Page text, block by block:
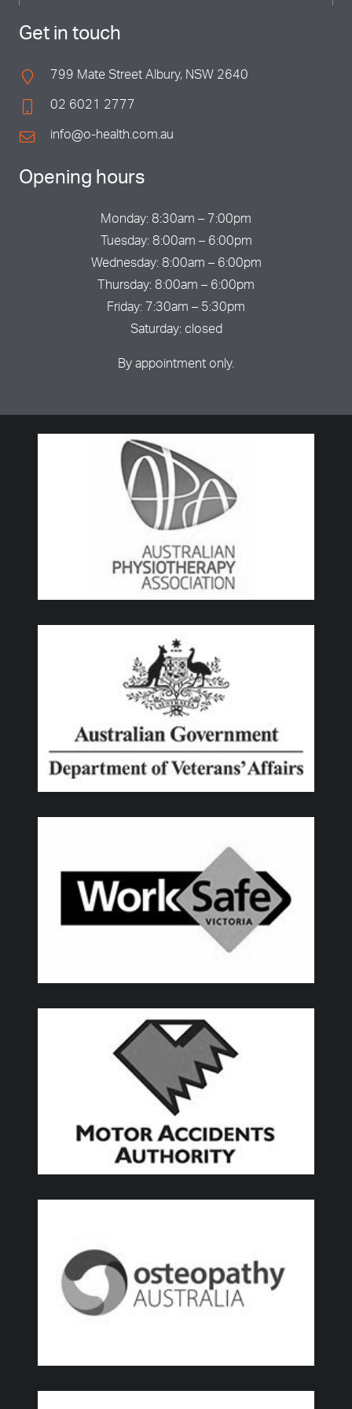
Get in touch
799 Mate Street Albury, NSW 2640
02 6021 2777
info@o-health.com.au
Opening hours
Monday: 8:30am – 7:00pm
Tuesday: 8:00am – 6:00pm
Wednesday: 8:00am – 6:00pm
Thursday: 8:00am – 6:00pm
Friday: 7:30am – 5:30pm
Saturday: closed
By appointment only.